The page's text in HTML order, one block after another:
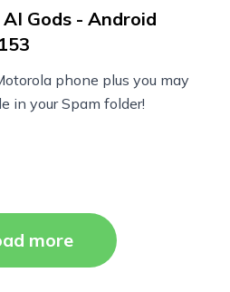
Gods - Android
phone plus you may
in your Spam folder!
more